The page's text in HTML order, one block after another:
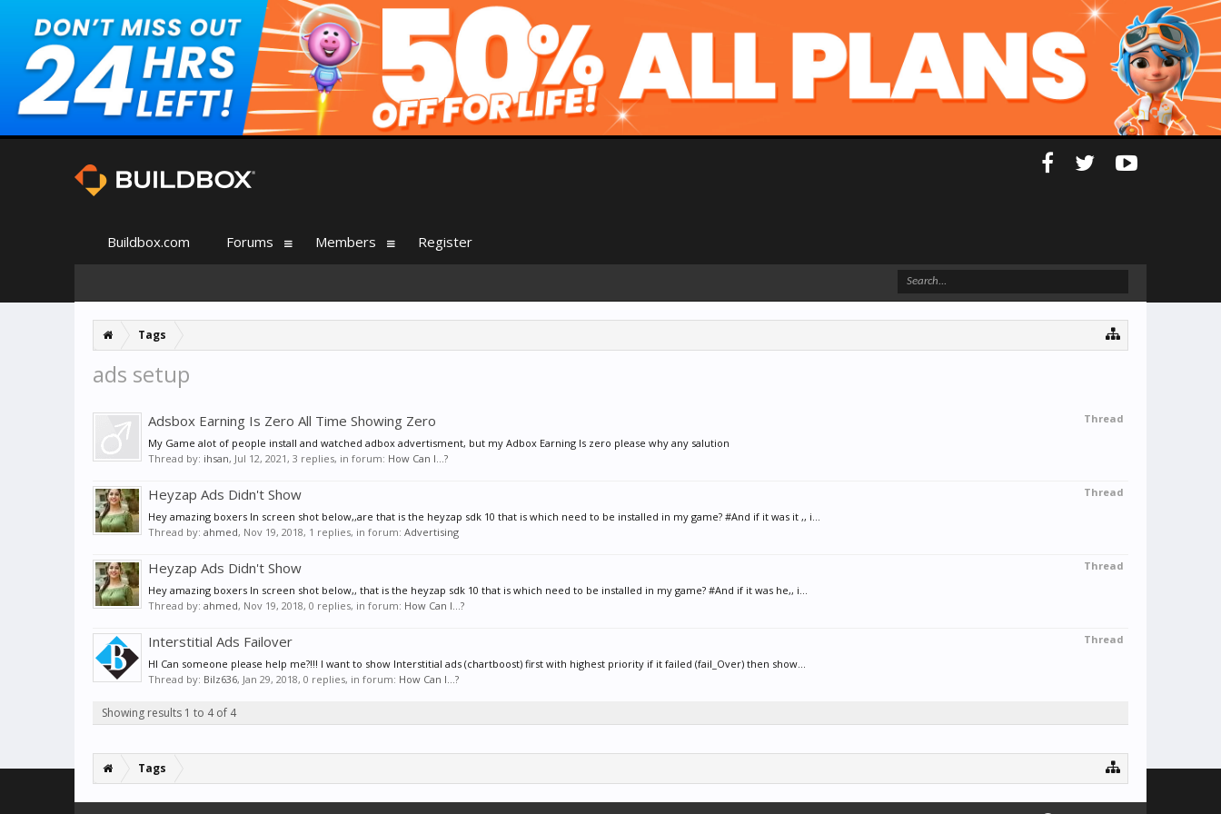
Tags
ads setup
Thread
Adsbox Earning Is Zero All Time Showing Zero
My Game alot of people install and watched adbox advertisment, but my Adbox Earning Is zero please why any salution
Thread by: ihsan, Jul 12, 2021, 3 replies, in forum: How Can I...?
Thread
Heyzap Ads Didn't Show
Hey amazing boxers In screen shot below,,are that is the heyzap sdk 10 that is which need to be installed in my game? #And if it was it ,, i...
Thread by: ahmed, Nov 19, 2018, 1 replies, in forum: Advertising
Thread
Heyzap Ads Didn't Show
Hey amazing boxers In screen shot below,, that is the heyzap sdk 10 that is which need to be installed in my game? #And if it was he,, i...
Thread by: ahmed, Nov 19, 2018, 0 replies, in forum: How Can I...?
Thread
Interstitial Ads Failover
HI Can someone please help me?!!! I want to show Interstitial ads (chartboost) first with highest priority if it failed (fail_Over) then show...
Thread by: Bilz636, Jan 29, 2018, 0 replies, in forum: How Can I...?
Showing results 1 to 4 of 4
Tags
Buildbox.com Forums Members Register